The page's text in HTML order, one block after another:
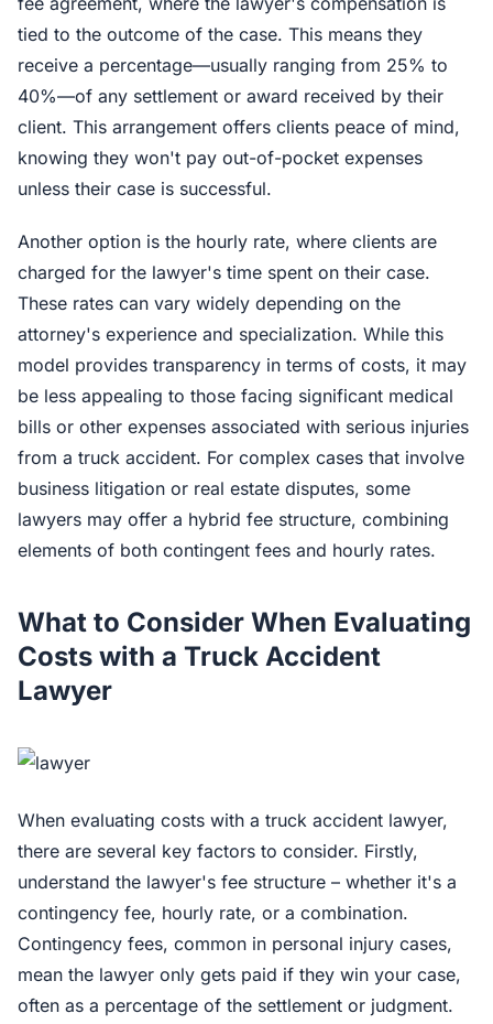
tied to the outcome of the case. This means they
receive a percentage—usually ranging from 25% to
40%—of any settlement or award received by their
client. This arrangement offers clients peace of mind,
knowing they won't pay out-of-pocket expenses
unless their case is successful.
Another option is the hourly rate, where clients are
charged for the lawyer's time spent on their case.
These rates can vary widely depending on the
attorney's experience and specialization. While this
model provides transparency in terms of costs, it may
be less appealing to those facing significant medical
bills or other expenses associated with serious injuries
from a truck accident. For complex cases that involve
business litigation or real estate disputes, some
lawyers may offer a hybrid fee structure, combining
elements of both contingent fees and hourly rates.
What to Consider When Evaluating
Costs with a Truck Accident
Lawyer
When evaluating costs with a truck accident lawyer,
there are several key factors to consider. Firstly,
understand the lawyer's fee structure – whether it's a
contingency fee, hourly rate, or a combination.
Contingency fees, common in personal injury cases,
mean the lawyer only gets paid if they win your case,
often as a percentage of the settlement or judgment.